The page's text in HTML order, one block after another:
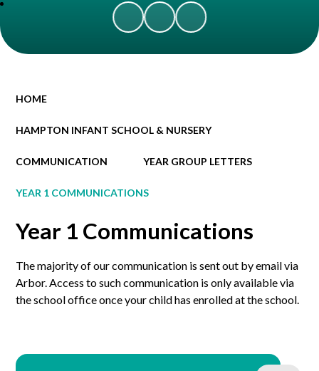
HOME
HAMPTON INFANT SCHOOL & NURSERY
COMMUNICATION YEAR GROUP LETTERS
YEAR 1 COMMUNICATIONS
Year 1 Communications
The majority of our communication is sent out by email via
Arbor. Access to such communication is only available via
the school office once your child has enrolled at the school.